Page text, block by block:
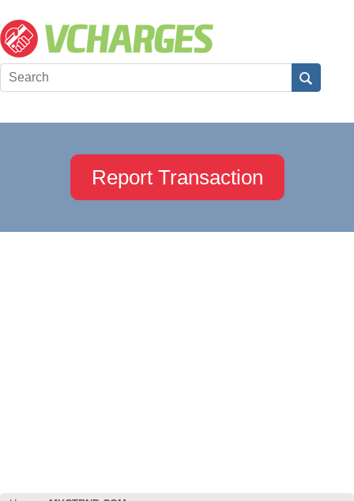
Report Transaction